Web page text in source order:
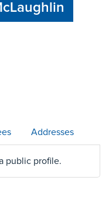
Addresses
public profile.